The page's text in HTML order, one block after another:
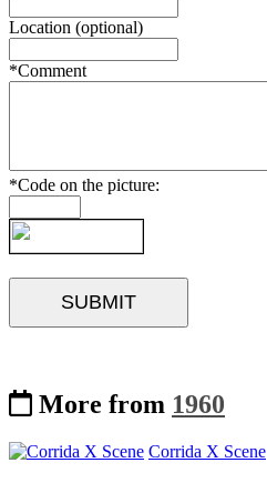
Location (optional)
*Comment
*Code on the picture:
More from 1960
Corrida X Scene